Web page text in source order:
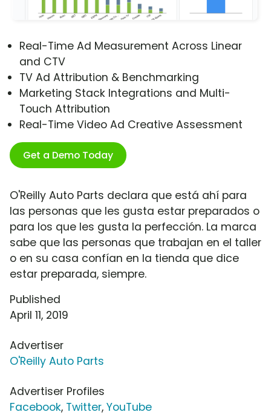
Real-Time Ad Measurement Across Linear
and CTV
TV Ad Attribution & Benchmarking
Marketing Stack Integrations and Multi-
Touch Attribution
Real-Time Video Ad Creative Assessment
Get a Demo Today
O'Reilly Auto Parts declara que está ahí para
las personas que les gusta estar preparados o
para los que les gusta la perfección. La marca
sabe que las personas que trabajan en el taller
o en su casa confían en la tienda que dice
estar preparada, siempre.
Published
April 11, 2019
Advertiser
O'Reilly Auto Parts
Advertiser Profiles
Facebook, Twitter, YouTube